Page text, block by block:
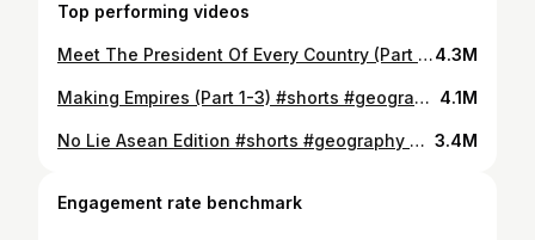
Top performing videos
Meet The President Of Every Country (Part 1) #shorts #geography4.3M
Making Empires (Part 1-3) #shorts #geography #history 4.1M
No Lie Asean Edition #shorts #geography #history 3.4M
Engagement rate benchmark